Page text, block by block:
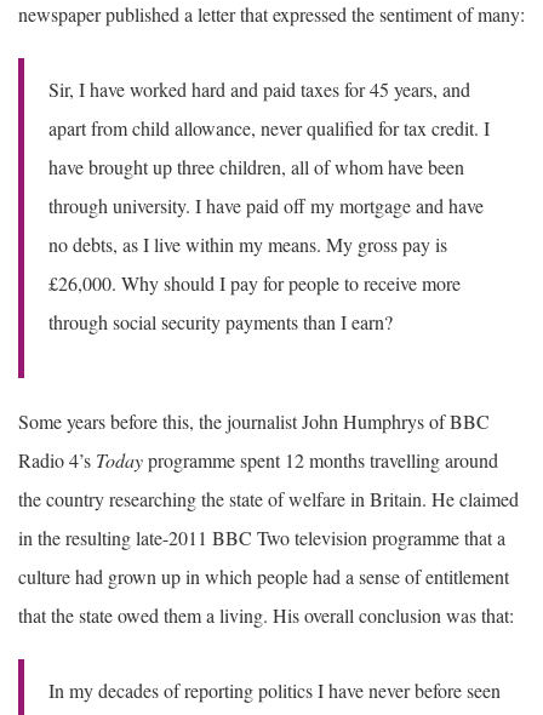
newspaper published a letter that expressed the sentiment of many:
Sir, I have worked hard and paid taxes for 45 years, and
apart from child allowance, never qualified for tax credit. I
have brought up three children, all of whom have been
through university. I have paid off my mortgage and have
no debts, as I live within my means. My gross pay is
£26,000. Why should I pay for people to receive more
through social security payments than I earn?
Some years before this, the journalist John Humphrys of BBC
Radio 4’s Todayprogramme spent 12 months travelling around
the country researching the state of welfare in Britain. He claimed
in the resulting late-2011 BBC Two television programme that a
culture had grown up in which people had a sense of entitlement
that the state owed them a living. His overall conclusion was that:
In my decades of reporting politics I have never before seen